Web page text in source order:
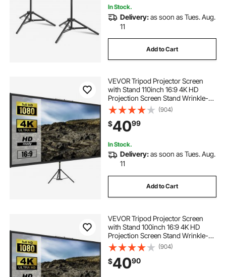
In Stock.
Delivery:as soon as Tues. Aug.
11
Add to Cart
VEVOR Tripod Projector Screen
with Stand 110inch 16:9 4K HD
Projection Screen Stand Wrinkle-
Free Height Adjustable Portable
Screen for Projector Indoor &
Outdoor for Movie, Home Cinema,
Gaming, Office
(904)
$4099
In Stock.
Delivery:as soon as Tues. Aug.
11
Add to Cart
VEVOR Tripod Projector Screen
with Stand 100inch 16:9 4K HD
Projection Screen Stand Wrinkle-
Free Height Adjustable Portable
Screen for Projector Indoor &
Outdoor for Movie, Home Cinema,
Gaming, Office
(904)
$4090